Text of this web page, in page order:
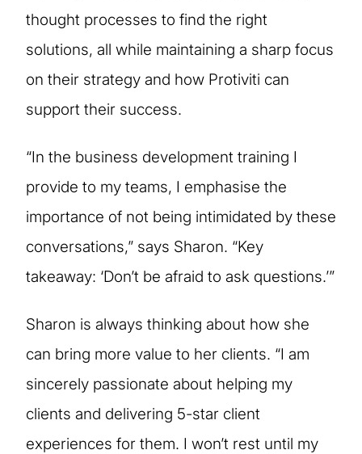
thought processes to find the right
solutions, all while maintaining a sharp focus
on their strategy and how Protiviti can
support their success.
“In the business development training I
provide to my teams, I emphasise the
importance of not being intimidated by these
conversations,” says Sharon. “Key
takeaway: ‘Don’t be afraid to ask questions.’”
Sharon is always thinking about how she
can bring more value to her clients. “I am
sincerely passionate about helping my
clients and delivering 5-star client
experiences for them. I won’t rest until my